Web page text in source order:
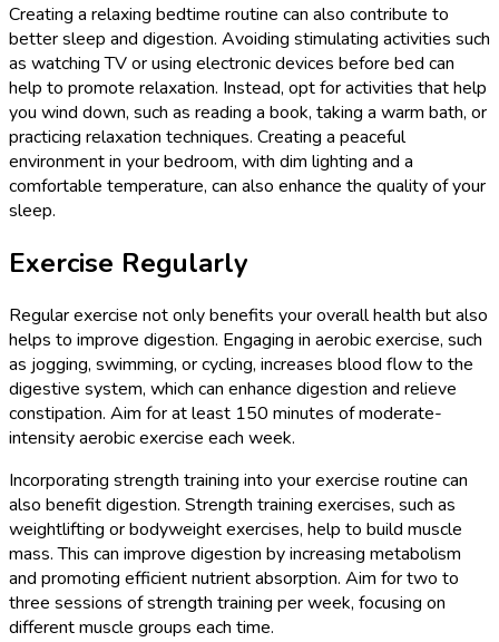
Creating a relaxing bedtime routine can also contribute to
better sleep and digestion. Avoiding stimulating activities such
as watching TV or using electronic devices before bed can
help to promote relaxation. Instead, opt for activities that help
you wind down, such as reading a book, taking a warm bath, or
practicing relaxation techniques. Creating a peaceful
environment in your bedroom, with dim lighting and a
comfortable temperature, can also enhance the quality of your
sleep.
Exercise Regularly
Regular exercise not only benefits your overall health but also
helps to improve digestion. Engaging in aerobic exercise, such
as jogging, swimming, or cycling, increases blood flow to the
digestive system, which can enhance digestion and relieve
constipation. Aim for at least 150 minutes of moderate-
intensity aerobic exercise each week.
Incorporating strength training into your exercise routine can
also benefit digestion. Strength training exercises, such as
weightlifting or bodyweight exercises, help to build muscle
mass. This can improve digestion by increasing metabolism
and promoting efficient nutrient absorption. Aim for two to
three sessions of strength training per week, focusing on
different muscle groups each time.